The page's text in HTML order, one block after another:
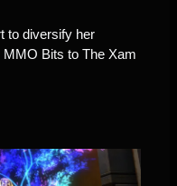
to diversify her
Bits to The Xam